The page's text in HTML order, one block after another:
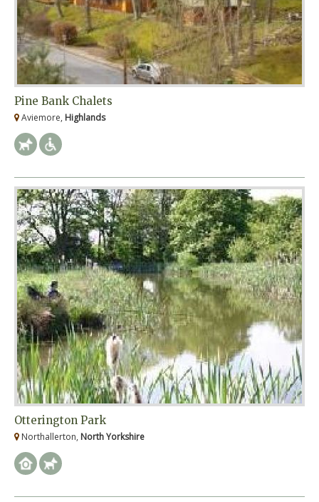
Pine Bank Chalets
Aviemore, Highlands
Otterington Park
Northallerton, North Yorkshire